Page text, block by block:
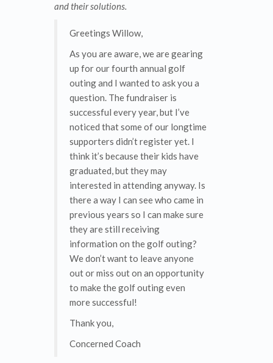
and their solutions.
Greetings Willow,
As you are aware, we are gearing
up for our fourth annual golf
outing and I wanted to ask you a
question. The fundraiser is
successful every year, but I’ve
noticed that some of our longtime
supporters didn’t register yet. I
think it’s because their kids have
graduated, but they may
interested in attending anyway. Is
there a way I can see who came in
previous years so I can make sure
they are still receiving
information on the golf outing?
We don’t want to leave anyone
out or miss out on an opportunity
to make the golf outing even
more successful!
Thank you,
Concerned Coach